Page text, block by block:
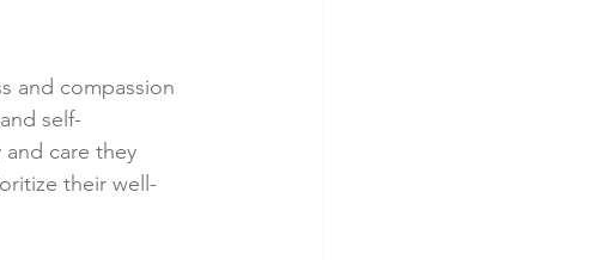
and compassion
self-
care they
their well-